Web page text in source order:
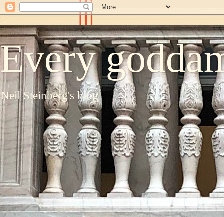
Every
Neil Steinberg's blog